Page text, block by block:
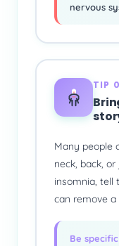
nervous
TIP
Many people
neck, back,
insomnia, tell
can remove
Be